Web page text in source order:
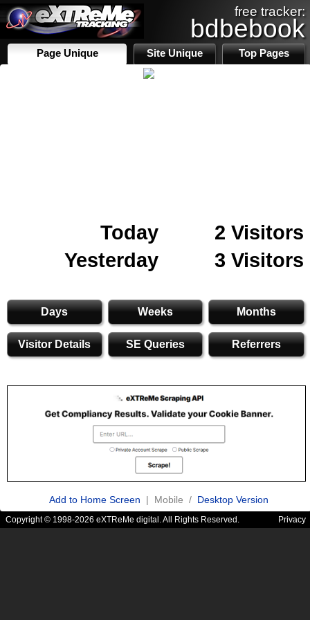
free tracker:
bdbebook
Page Unique Site Unique Top Pages
Today
2 Visitors
Yesterday
3 Visitors
Days Weeks Months
Visitor Details SE Queries Referrers
Add to Home Screen | Mobile / Desktop Version
Copyright © 1998-2026 eXTReMe digital. All Rights Reserved. Privacy